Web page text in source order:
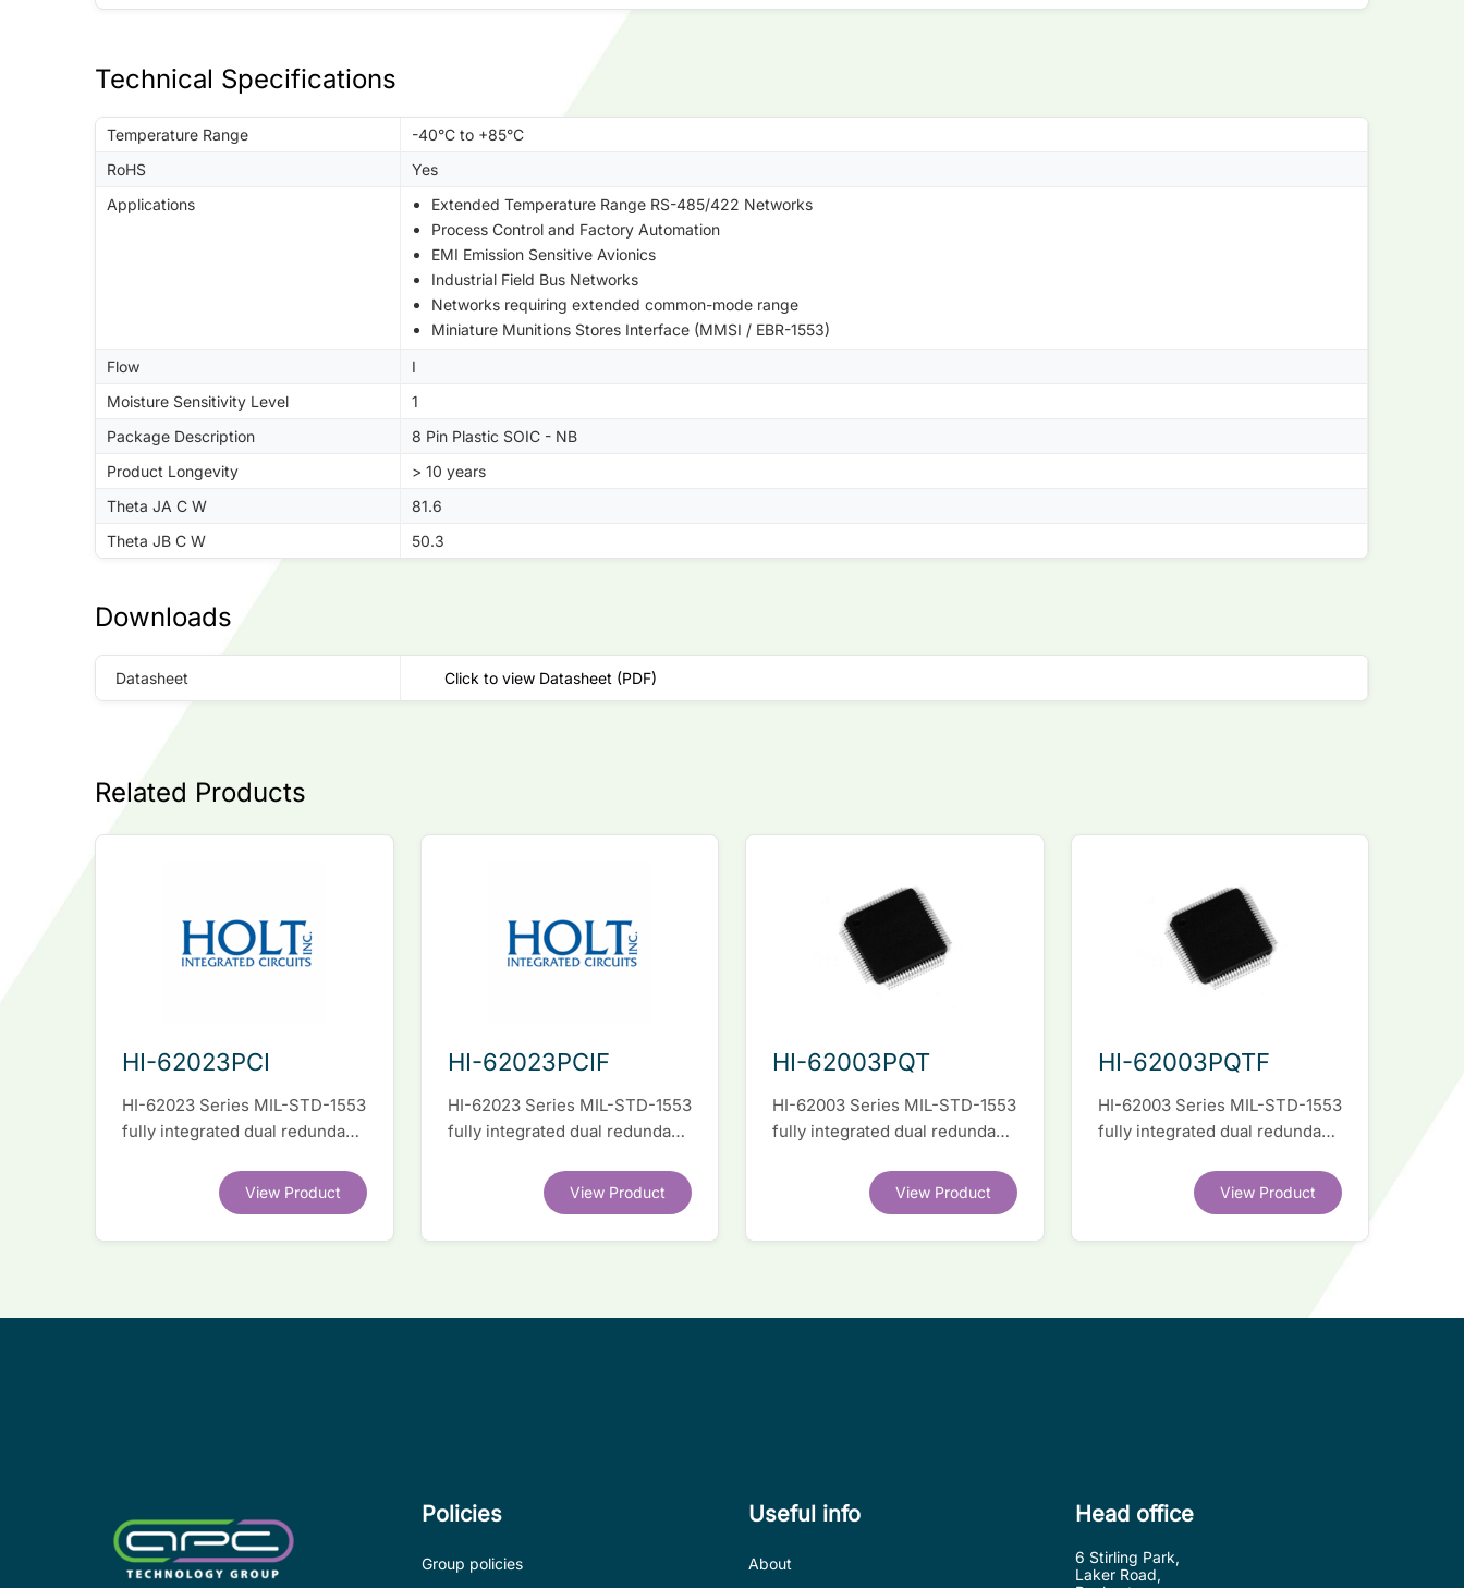
Technical Specifications
Temperature Range
-40°C to +85°C
RoHS
Yes
Applications
Extended Temperature Range RS-485/422 Networks
Process Control and Factory Automation
EMI Emission Sensitive Avionics
Industrial Field Bus Networks
Networks requiring extended common-mode range
Miniature Munitions Stores Interface (MMSI / EBR-1553)
Flow
I
Moisture Sensitivity Level
1
Package Description
8 Pin Plastic SOIC - NB
Product Longevity
> 10 years
Theta JA C W
81.6
Theta JB C W
50.3
Downloads
Datasheet Click to view Datasheet (PDF)
Related Products
HI-62023PCI
HI-62023 Series MIL-STD-1553
fully integrated dual redundant
View Product
HI-62023PCIF
HI-62023 Series MIL-STD-1553
fully integrated dual redundant
View Product
HI-62003PQT
HI-62003 Series MIL-STD-1553
fully integrated dual redundant
View Product
HI-62003PQTF
HI-62003 Series MIL-STD-1553
fully integrated dual redundant
View Product
Policies
Group policies
Useful info
About
Head office
6 Stirling Park,
Laker Road,